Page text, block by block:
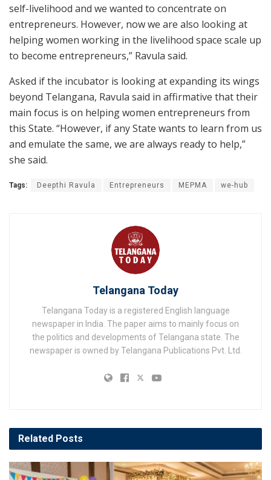
self-livelihood and we wanted to concentrate on
entrepreneurs. However, now we are also looking at
helping women working in the livelihood space scale up
to become entrepreneurs,” Ravula said.
Asked if the incubator is looking at expanding its wings
beyond Telangana, Ravula said in affirmative that their
main focus is on helping women entrepreneurs from
this State. “However, if any State wants to learn from us
and emulate the same, we are always ready to help,”
she said.
Tags: Deepthi Ravula Entrepreneurs MEPMA we-hub
Telangana Today
Telangana Today is a registered English language
newspaper in India. The paper aims to mainly focus on
the politics and developments of Telangana state. The
newspaper is owned by Telangana Publications Pvt. Ltd.
Related Posts